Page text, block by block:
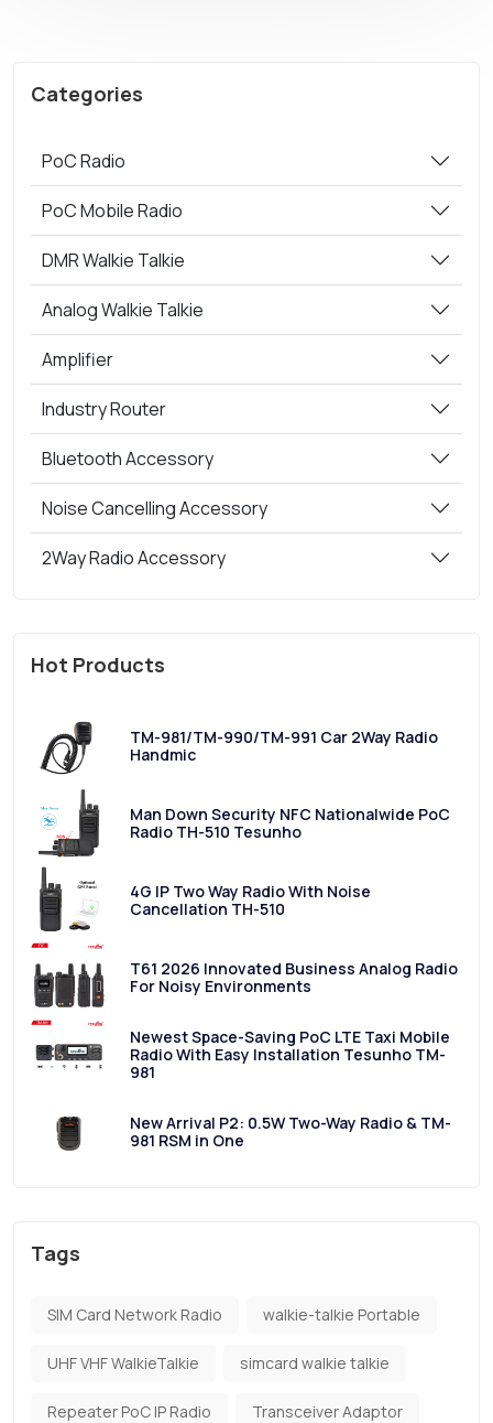
Categories
PoC Radio
PoC Mobile Radio
DMR Walkie Talkie
Analog Walkie Talkie
Amplifier
Industry Router
Bluetooth Accessory
Noise Cancelling Accessory
2Way Radio Accessory
Hot Products
TM-981/TM-990/TM-991 Car 2Way Radio
Handmic
Man Down Security NFC Nationalwide PoC
Radio TH-510 Tesunho
4G IP Two Way Radio With Noise
Cancellation TH-510
T61 2026 Innovated Business Analog Radio
For Noisy Environments
Newest Space-Saving PoC LTE Taxi Mobile
Radio With Easy Installation Tesunho TM-
981
New Arrival P2: 0.5W Two-Way Radio & TM-
981 RSM in One
Tags
SIM Card Network Radio walkie-talkie Portable
UHF VHF WalkieTalkie simcard walkie talkie
Repeater PoC IP Radio Transceiver Adaptor